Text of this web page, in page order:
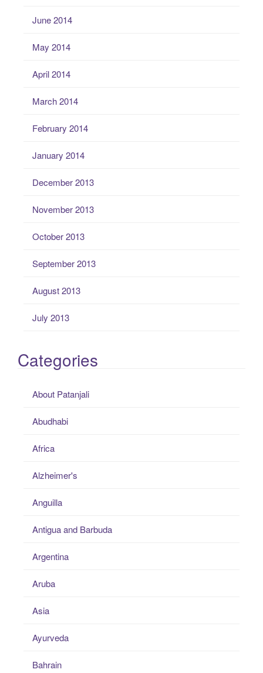
June 2014
May 2014
April 2014
March 2014
February 2014
January 2014
December 2013
November 2013
October 2013
September 2013
August 2013
July 2013
Categories
About Patanjali
Abudhabi
Africa
Alzheimer's
Anguilla
Antigua and Barbuda
Argentina
Aruba
Asia
Ayurveda
Bahrain